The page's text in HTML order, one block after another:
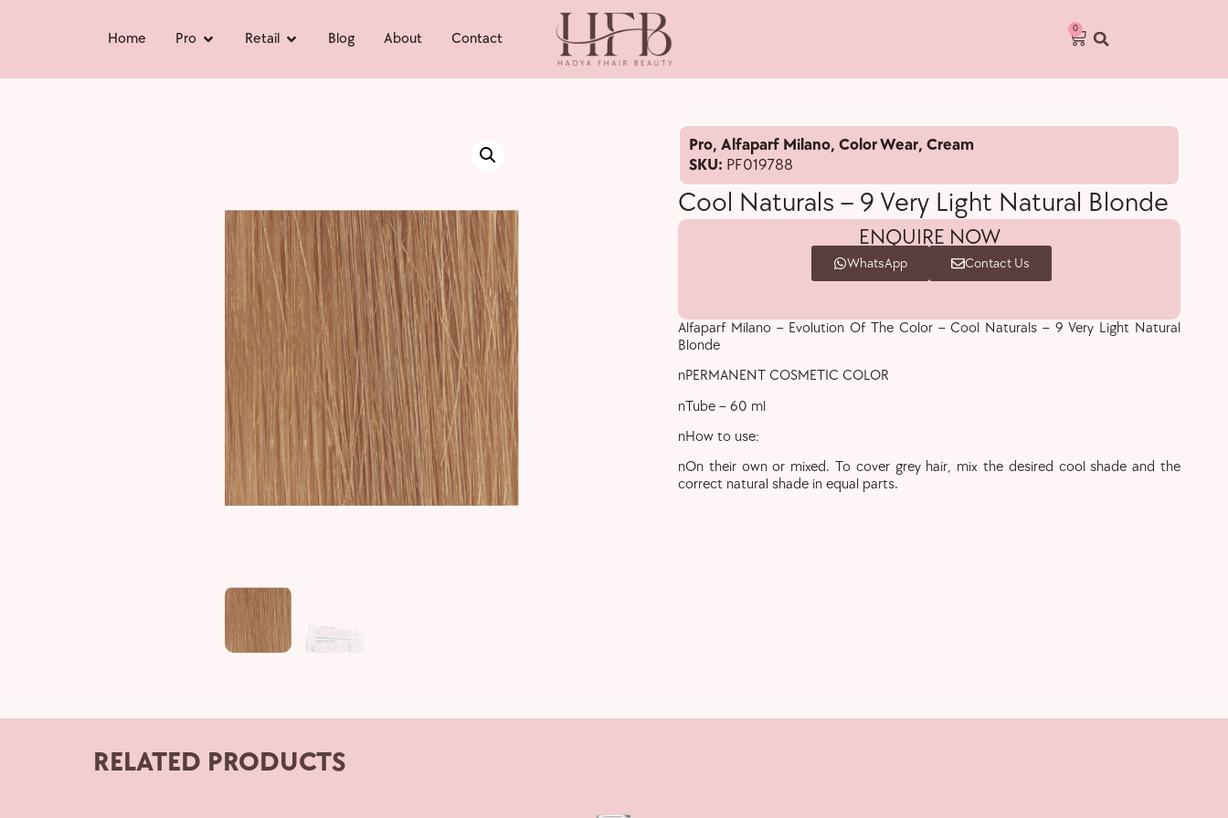
Home Pro Retail Blog About Contact
0
Pro, Alfaparf Milano, Color Wear, Cream
SKU: PF019788
Cool Naturals – 9 Very Light Natural Blonde
ENQUIRE NOW
WhatsApp Contact Us
Alfaparf Milano – Evolution Of The Color – Cool Naturals – 9 Very Light Natural
Blonde
nPERMANENT COSMETIC COLOR
nTube – 60 ml
nHow to use:
nOn their own or mixed. To cover grey hair, mix the desired cool shade and the
correct natural shade in equal parts.
RELATED PRODUCTS